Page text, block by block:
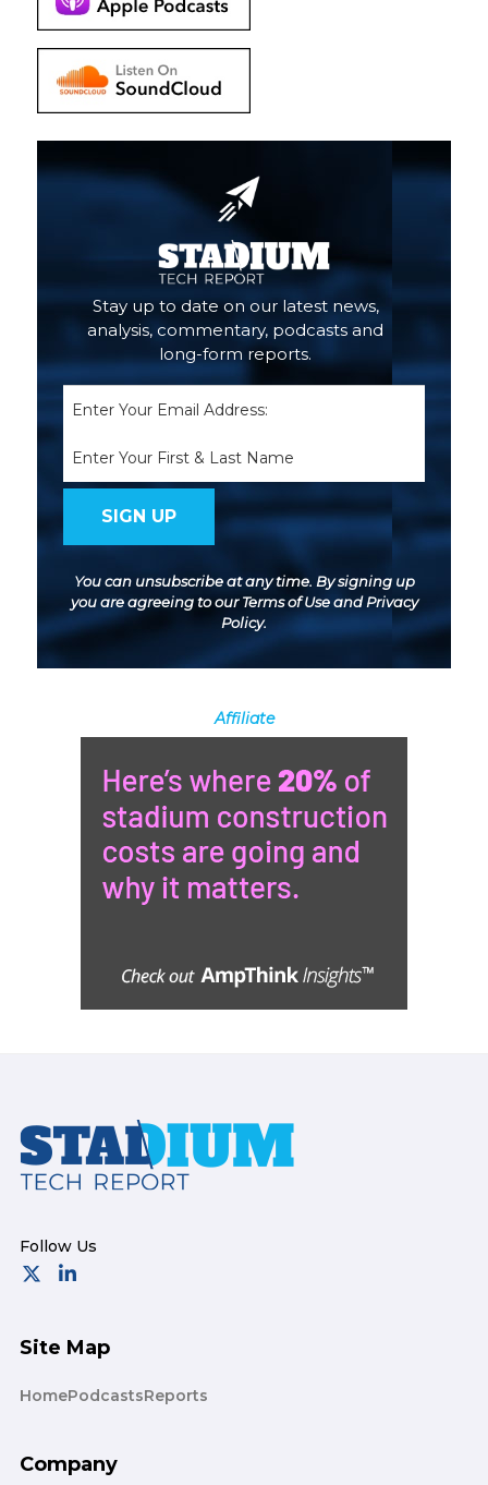
You can unsubscribe at any time. By signing up
you are agreeing to ourTerms of UseandPrivacy
Policy.
Stay up to date on our latest news,
analysis, commentary, podcasts and
long-form reports.
Affiliate
Footer
Site Map
HomePodcastsReports
Company